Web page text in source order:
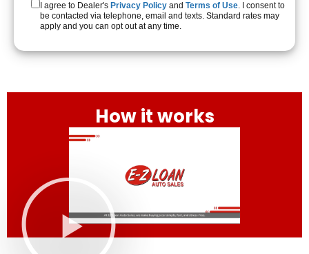
I agree to Dealer's Privacy Policy and Terms of Use. I consent to
be contacted via telephone, email and texts. Standard rates may
apply and you can opt out at any time.
How it works